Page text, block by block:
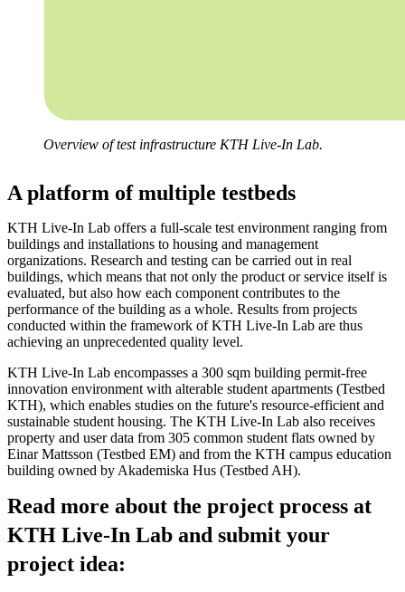
Overview of test infrastructure KTH Live-In Lab.
A platform of multiple testbeds
KTH Live-In Lab offers a full-scale test environment ranging from
buildings and installations to housing and management
organizations. Research and testing can be carried out in real
buildings, which means that not only the product or service itself is
evaluated, but also how each component contributes to the
performance of the building as a whole. Results from projects
conducted within the framework of KTH Live-In Lab are thus
achieving an unprecedented quality level.
KTH Live-In Lab encompasses a 300 sqm building permit-free
innovation environment with alterable student apartments (Testbed
KTH), which enables studies on the future's resource-efficient and
sustainable student housing. The KTH Live-In Lab also receives
property and user data from 305 common student flats owned by
Einar Mattsson (Testbed EM) and from the KTH campus education
building owned by Akademiska Hus (Testbed AH).
Read more about the project process at
KTH Live-In Lab and submit your
project idea: